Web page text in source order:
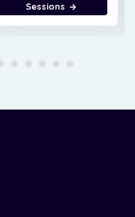
Sessions